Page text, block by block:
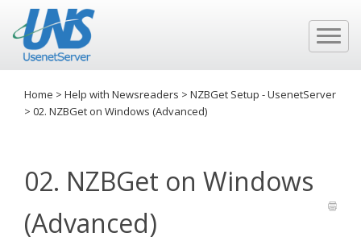
Home > Help with Newsreaders > NZBGet Setup - UsenetServer
> 02. NZBGet on Windows (Advanced)
02. NZBGet on Windows
(Advanced)